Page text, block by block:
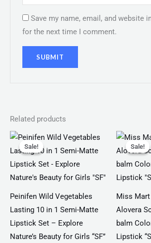
Save my name, email, and website
for the next time I comment.
Related products
Sale!
Sale!
Peinifen Wild Vegetables
Lasting 10 in 1 Semi-Matte
Lipstick Set – Explore
Nature’s Beauty for Girls “SF”
Original
price
was:
₨ 1,299.
Current
is:
₨ 870.
Sale!
Sale!
Miss
Alovera
balm
Lipstick
price
was:
₨